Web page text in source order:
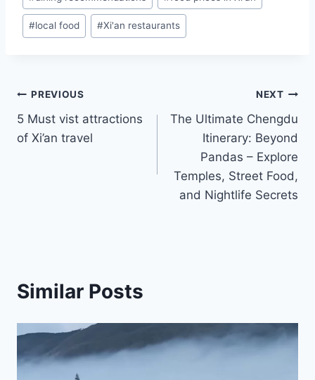
Tags:
#local food #Xi'an restaurants
Post
navigation
PREVIOUS
5 Must vist attractions
of Xi’an travel
NEXT
The Ultimate Chengdu
Itinerary: Beyond
Pandas – Explore
Temples, Street Food,
and Nightlife Secrets
Similar Posts